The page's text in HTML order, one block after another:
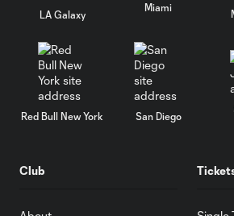
LA Galaxy
Miami
Red Bull New York San Diego
Club